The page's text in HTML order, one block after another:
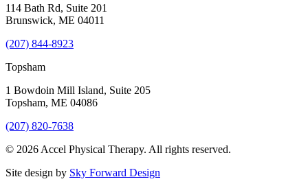
114 Bath Rd, Suite 201
Brunswick, ME 04011
(207) 844-8923
Topsham
1 Bowdoin Mill Island, Suite 205
Topsham, ME 04086
(207) 820-7638
© 2026 Accel Physical Therapy. All rights reserved.
Site design by Sky Forward Design